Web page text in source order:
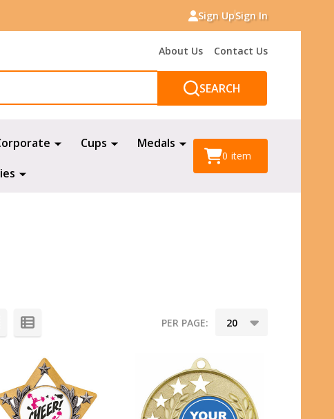
Sign UpSign In
About Us Contact Us
SEARCH
Cups
Medals
0 item
PER PAGE: